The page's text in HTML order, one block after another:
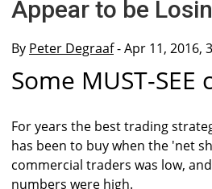
Appear to be
By Peter Degraaf- Apr 11, 2016,
Some MUST-SEE
For years the best trading
has been to buy when the 'net
commercial traders was low,
numbers were high.